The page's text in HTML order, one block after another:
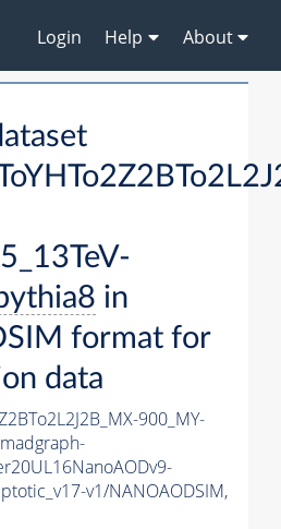
Login Help About
in
format for
data
900_MY-
v1/NANOAODSIM,